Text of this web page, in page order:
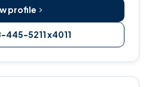
profile
445-5211 x4011